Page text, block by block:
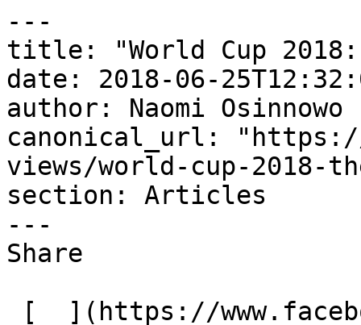
---
title: "World Cup
date: 2018-06-
author: Naomi Osinnowo
canonical_url: "https://
views/world-cup-
section: Articles
---
Share